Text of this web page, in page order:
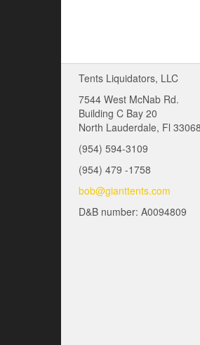
Tents Liquidators, LLC
7544 West McNab Rd.
Building C Bay 20
North Lauderdale, Fl 33068
(954) 594-3109
(954) 479 -1758
bob@gianttents.com
D&B number: A0094809